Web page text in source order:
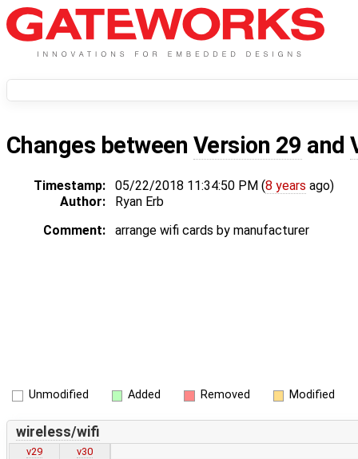
Changes between Version 29 and
Timestamp: 05/22/2018 11:34:50 PM (8 years ago)
Author:
Ryan Erb
Comment:
arrange wifi cards by manufacturer
Unmodified Added Removed Modified
wireless/wifi
v29
v30